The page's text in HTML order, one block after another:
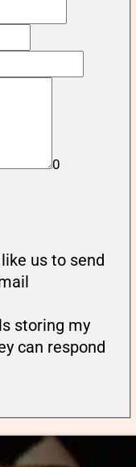
0
us to send
storing my
can respond